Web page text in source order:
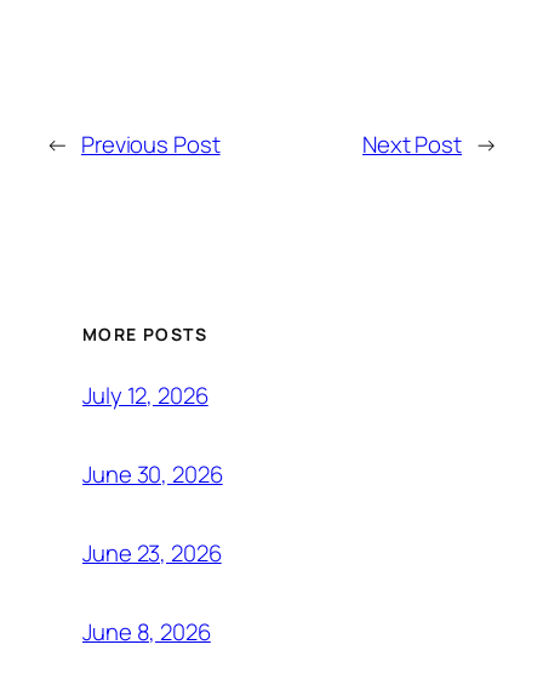
← Previous Post Next Post →
MORE POSTS
July 12, 2026
June 30, 2026
June 23, 2026
June 8, 2026